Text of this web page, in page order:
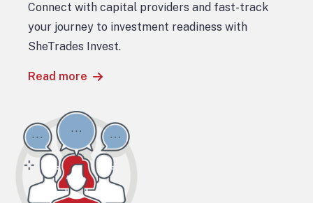
Connect with capital providers and fast-track
your journey to investment readiness with
SheTrades Invest.
Read more